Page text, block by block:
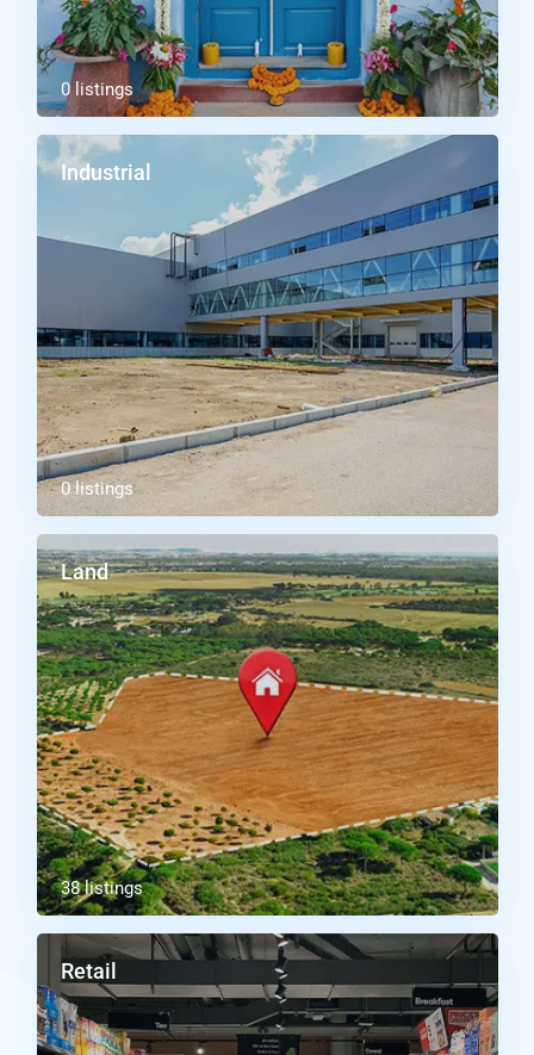
0 listings
Industrial
0 listings
Land
38 listings
Retail